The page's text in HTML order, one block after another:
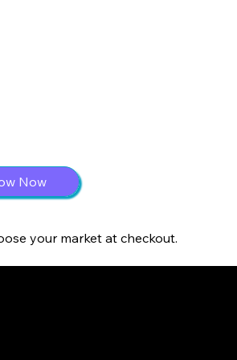
Now
your market at checkout.